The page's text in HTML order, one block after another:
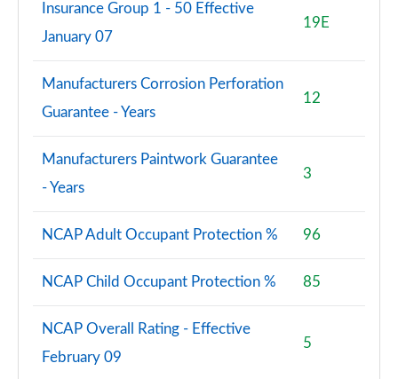
Insurance Group 1 - 50 Effective
January 07
19E
Manufacturers Corrosion Perforation
Guarantee - Years
12
Manufacturers Paintwork Guarantee
- Years
3
NCAP Adult Occupant Protection % 96
NCAP Child Occupant Protection % 85
NCAP Overall Rating - Effective
February 09
5